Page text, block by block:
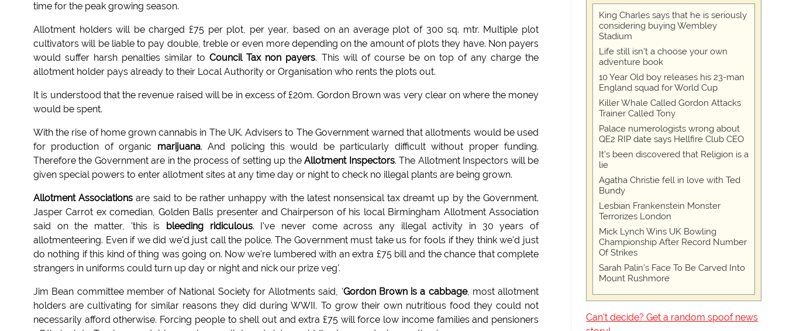
time for the peak growing season.
Allotment holders will be charged £75 per plot, per year, based on an average plot of 300 sq. mtr. Multiple plot
cultivators will be liable to pay double, treble or even more depending on the amount of plots they have. Non payers
would suffer harsh penalties similar toCouncil Tax non payers. This will of course be on top of any charge the
allotment holder pays already to their Local Authority or Organisation who rents the plots out.
It is understood that the revenue raised will be in excess of £20m. Gordon Brown was very clear on where the money
would be spent.
With the rise of home grown cannabis in The UK. Advisers to The Government warned that allotments would be used
for production of organic marijuana. And policing this would be particularly difficult without proper funding.
Therefore the Government are in the process of setting up theAllotment Inspectors. The Allotment Inspectors will be
given special powers to enter allotment sites at any time day or night to check no illegal plants are being grown.
Allotment Associations are said to be rather unhappy with the latest nonsensical tax dreamt up by the Government.
Jasper Carrot ex comedian, Golden Balls presenter and Chairperson of his local Birmingham Allotment Association
said on the matter, 'this is
bleeding ridiculous. I've never come across any illegal activity in 30 years of
allotmenteering. Even if we did we'd just call the police. The Government must take us for fools if they think we'd just
do nothing if this kind of thing was going on. Now we're lumbered with an extra £75 bill and the chance that complete
strangers in uniforms could turn up day or night and nick our prize veg'.
Jim Bean committee member of National Society for Allotments said, 'Gordon Brown is a cabbage, most allotment
holders are cultivating for similar reasons they did during WWII. To grow their own nutritious food they could not
necessarily afford otherwise. Forcing people to shell out and extra £75 will force low income families and pensioners
King Charles says that he is seriously
considering buying Wembley
Stadium
Life still isn't a choose your own
adventure book
10 Year Old boy releases his 23-man
England squad for World Cup
Killer Whale Called Gordon Attacks
Trainer Called Tony
Palace numerologists wrong about
QE2 RIP date says Hellfire Club CEO
It's been discovered that Religion is a
lie
Agatha Christie fell in love with Ted
Bundy
Lesbian Frankenstein Monster
Terrorizes London
Mick Lynch Wins UK Bowling
Championship After Record Number
Of Strikes
Sarah Palin's Face To Be Carved Into
Mount Rushmore
Can't decide? Get a random spoof news